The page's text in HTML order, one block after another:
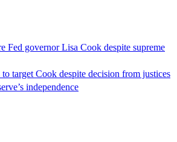
Fed governor Lisa Cook despite supreme
target Cook despite decision from justices
independence